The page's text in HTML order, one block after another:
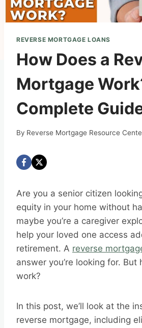
REVERSE MORTGAGE LOANS
How Does a
Mortgage
Complete
By Reverse Mortgage Resource
Are you a senior citizen
equity in your home without
maybe you’re a caregiver
help your loved one access
retirement. A reverse
answer you’re looking for. But
work?
In this post, we’ll look at the
reverse mortgage, including